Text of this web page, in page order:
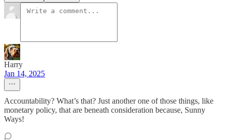
Harry
Jan 14, 2025
Accountability? What’s that? Just another one of those things, like
monetary policy, that are beneath consideration because, Sunny
Ways!